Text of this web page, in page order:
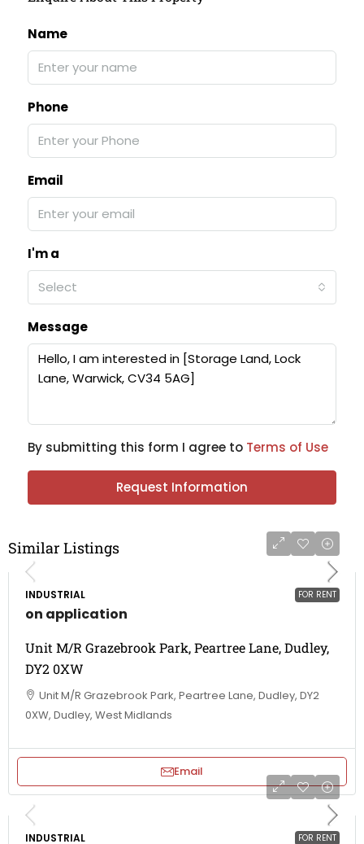
Name
Phone
Email
I'm a
Select
Message
By submitting this form I agree to Terms of Use
Request Information
Similar Listings
FOR RENT
INDUSTRIAL
on application
Unit M/R Grazebrook Park, Peartree Lane, Dudley,
DY2 0XW
Unit M/R Grazebrook Park, Peartree Lane, Dudley, DY2
0XW, Dudley, West Midlands
Email
FOR RENT
INDUSTRIAL